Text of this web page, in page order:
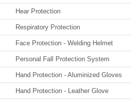
Hear Protection
Respiratory Protection
Face Protection - Welding Helmet
Personal Fall Protection System
Hand Protection - Aluminized Gloves
Hand Protection - Leather Glove